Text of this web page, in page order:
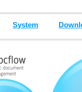
System